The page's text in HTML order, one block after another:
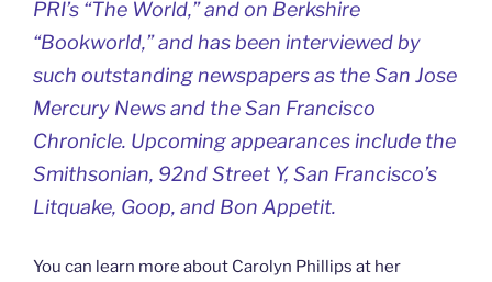
PRI’s “The World,” and on Berkshire
“Bookworld,” and has been interviewed by
such outstanding newspapers as the San Jose
Mercury News and the San Francisco
Chronicle. Upcoming appearances include the
Smithsonian, 92nd Street Y, San Francisco’s
Litquake, Goop, and Bon Appetit.
You can learn more about Carolyn Phillips at her